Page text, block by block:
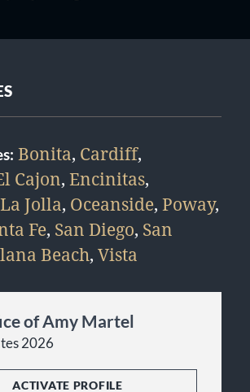
Bonita, Cardiff,
Cajon, Encinitas,
La Jolla, Oceanside, Poway,
Fe, San Diego, San
Beach, Vista
of Amy Martel
2026
ACTIVATE PROFILE